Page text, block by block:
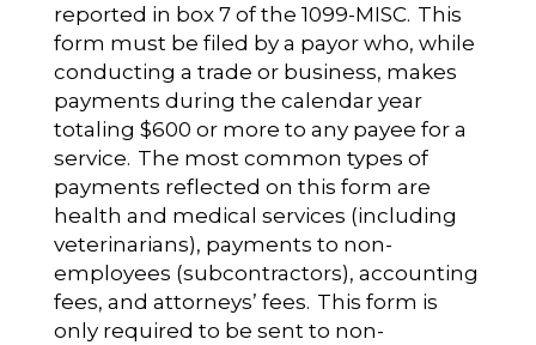
reported in box 7 of the 1099-MISC. This
form must be filed by a payor who, while
conducting a trade or business, makes
payments during the calendar year
totaling $600 or more to any payee for a
service. The most common types of
payments reflected on this form are
health and medical services (including
veterinarians), payments to non-
employees (subcontractors), accounting
fees, and attorneys’ fees. This form is
only required to be sent to non-